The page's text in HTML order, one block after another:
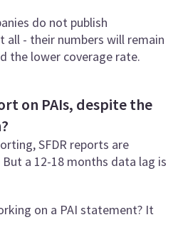
do not publish
all - their numbers will remain
the lower coverage rate.
on PAIs, despite the
SFDR reports are
a 12-18 months data lag is
on a PAI statement? It